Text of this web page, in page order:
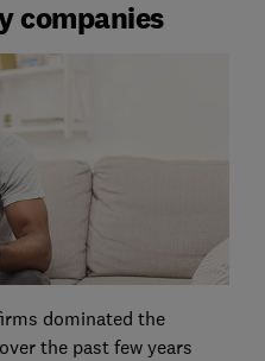
companies
dominated the
the past few years